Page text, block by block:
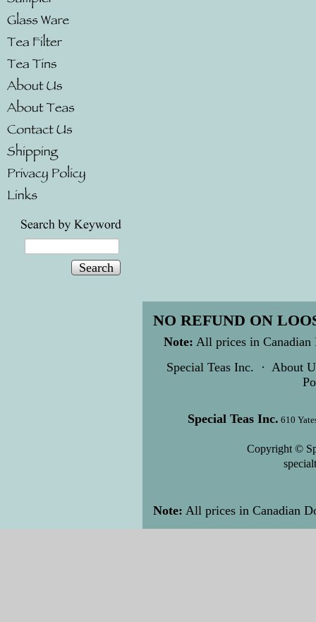
Search
NO REFUND ON
Note: All prices in Canadian
Special Teas Inc. · About
Special Teas Inc. 610
Copyright ©
Note: All prices in Canadian